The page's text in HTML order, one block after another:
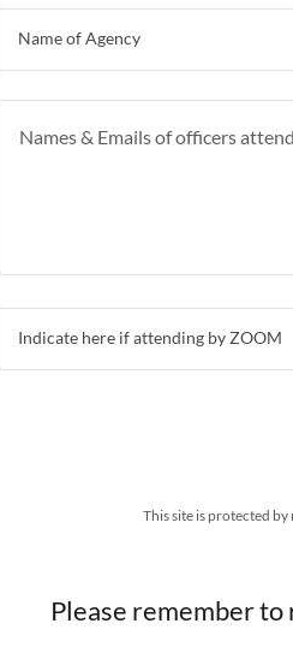
Name of Agency
Indicate here if attending by ZOOM
This site is protected by
Please remember